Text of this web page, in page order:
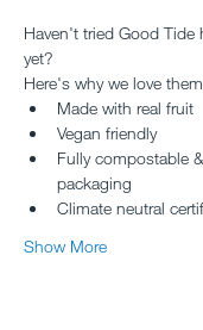
Haven't tried Good
yet?
Here's why we love
Made with real fruit
Vegan friendly
Fully compostable
packaging
Climate neutral
Show More